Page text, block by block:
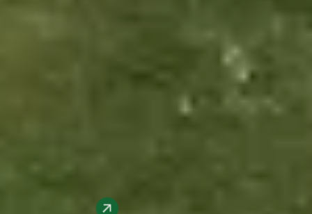
Whether you’re looking for triple-glazed
composite front door design, or anything in
between, our experienced team has you
delivering quality, style, and sustainability in